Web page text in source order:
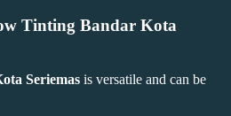
Tinting Bandar Kota
Seriemas is versatile and can be